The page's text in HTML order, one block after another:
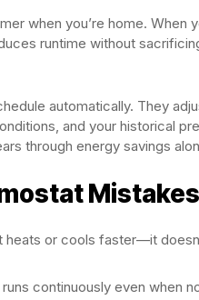
when you’re home. When
runtime without
automatically. They
and your historical
through energy savings
Mistakes
heats or cools faster—it
continuously even when